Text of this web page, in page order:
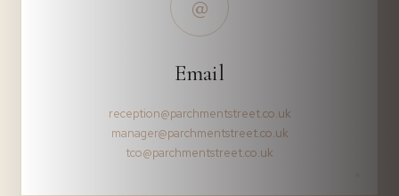
@
Email
reception@parchmentstreet.co.uk
manager@parchmentstreet.co.uk
tco@parchmentstreet.co.uk